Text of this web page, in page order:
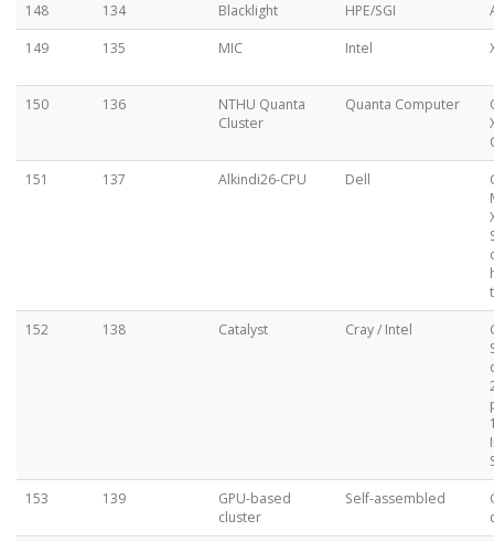
148 134 Blacklight HPE/SGI
149
135 MIC Intel
150 136
NTHU Quanta
Cluster
Quanta Computer
151
137 Alkindi26-CPU Dell
152
138 Catalyst Cray / Intel
153
139
GPU-based
cluster
Self-assembled